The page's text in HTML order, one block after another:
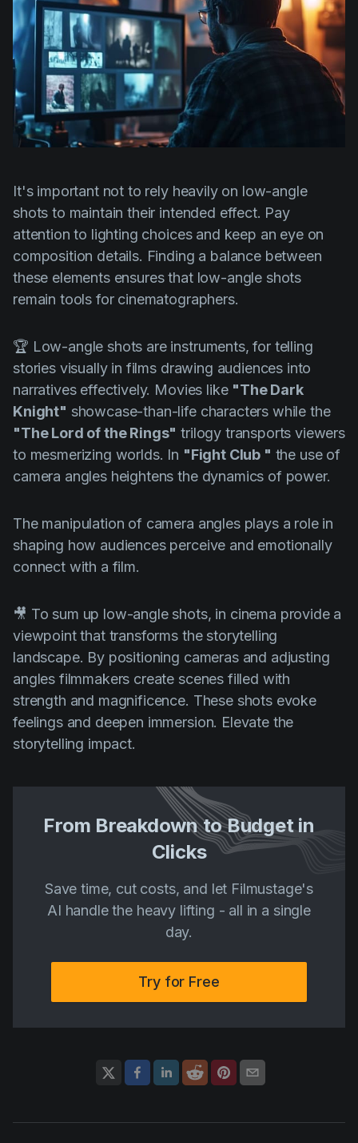
It's important not to rely heavily on low-angle
shots to maintain their intended effect. Pay
attention to lighting choices and keep an eye on
composition details. Finding a balance between
these elements ensures that low-angle shots
remain tools for cinematographers.
🏆 Low-angle shots are instruments, for telling
stories visually in films drawing audiences into
narratives effectively. Movies like "The Dark
Knight" showcase-than-life characters while the
"The Lord of the Rings" trilogy transports viewers
to mesmerizing worlds. In "Fight Club " the use of
camera angles heightens the dynamics of power.
The manipulation of camera angles plays a role in
shaping how audiences perceive and emotionally
connect with a film.
🎥 To sum up low-angle shots, in cinema provide a
viewpoint that transforms the storytelling
landscape. By positioning cameras and adjusting
angles filmmakers create scenes filled with
strength and magnificence. These shots evoke
feelings and deepen immersion. Elevate the
storytelling impact.
From Breakdown to Budget in
Clicks
Save time, cut costs, and let Filmustage's
AI handle the heavy lifting - all in a single
day.
Try for Free